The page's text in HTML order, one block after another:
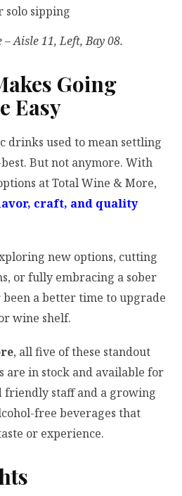
solo sipping
Aisle 11, Left, Bay 08.
Going
Easy
drinks used to mean settling
But not anymore. With
at Total Wine & More,
craft, and quality
new options, cutting
or fully embracing a sober
been a better time to upgrade
wine shelf.
, all five of these standout
are in stock and available for
friendly staff and a growing
free beverages that
or experience.